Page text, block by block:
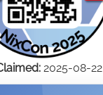
2025-08-22